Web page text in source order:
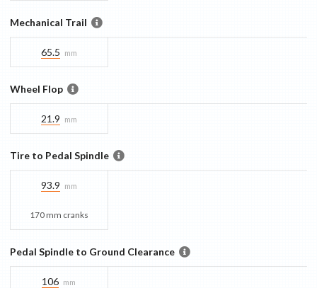
Mechanical Trail
65.5 mm
Wheel Flop
21.9 mm
Tire to Pedal Spindle
93.9 mm
170 mm cranks
Pedal Spindle to Ground Clearance
106 mm